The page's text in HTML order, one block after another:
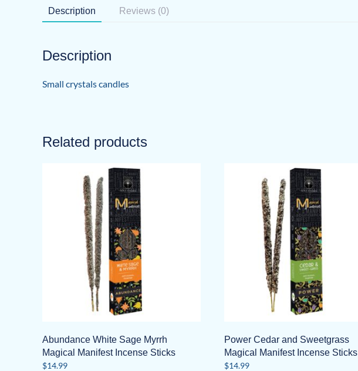
Description Reviews (0)
Description
Small crystals candles
Related products
Abundance White Sage Myrrh
Magical Manifest Incense Sticks
$14.99
Power Cedar and Sweetgrass
Magical Manifest Incense Sticks
$14.99